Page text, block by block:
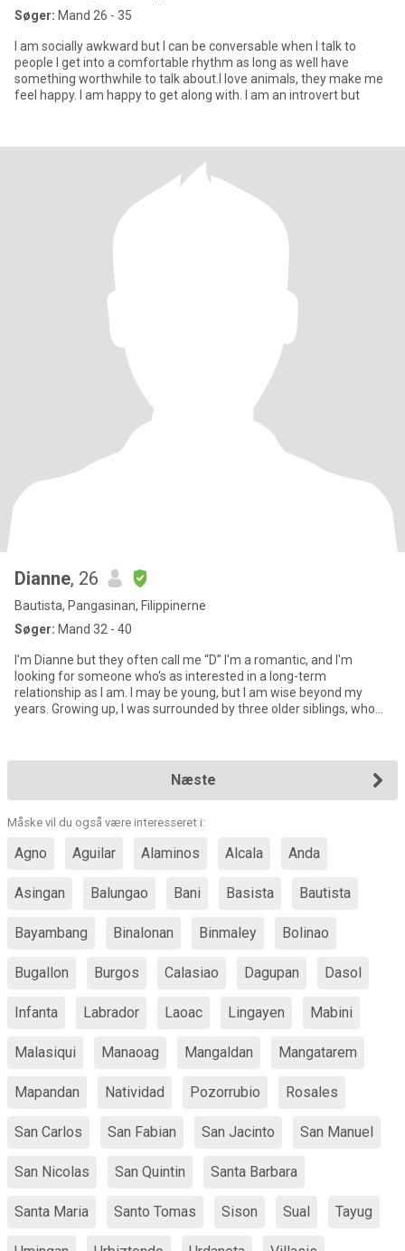
Søger: Mand 26 - 35
I am socially awkward but I can be conversable when I talk to
people I get into a comfortable rhythm as long as well have
something worthwhile to talk about.I love animals, they make me
feel happy. I am happy to get along with. I am an introvert but
Dianne, 26
Bautista, Pangasinan, Filippinerne
Søger: Mand 32 - 40
I’m Dianne but they often call me “D” I'm a romantic, and I'm
looking for someone who's as interested in a long-term
relationship as I am. I may be young, but I am wise beyond my
years. Growing up, I was surrounded by three older siblings, who
Næste
Måske vil du også være interesseret i:
Agno Aguilar Alaminos Alcala Anda
Asingan Balungao Bani Basista Bautista
Bayambang Binalonan Binmaley Bolinao
Bugallon Burgos Calasiao Dagupan Dasol
Infanta Labrador Laoac Lingayen Mabini
Malasiqui Manaoag Mangaldan Mangatarem
Mapandan Natividad Pozorrubio Rosales
San Carlos San Fabian San Jacinto San Manuel
San Nicolas San Quintin Santa Barbara
Santa Maria Santo Tomas Sison Sual Tayug